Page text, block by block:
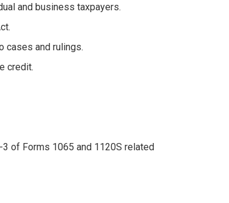
and business taxpayers.
cases and rulings.
credit.
of Forms 1065 and 1120S related